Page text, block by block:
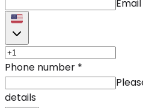
Email
Phone number *
details